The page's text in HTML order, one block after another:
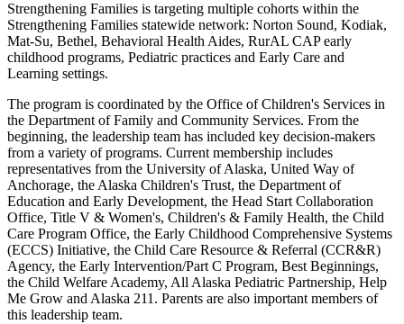
Strengthening Families is targeting multiple cohorts within the
Strengthening Families statewide network: Norton Sound, Kodiak,
Mat-Su, Bethel, Behavioral Health Aides, RurAL CAP early
childhood programs, Pediatric practices and Early Care and
Learning settings.
The program is coordinated by the Office of Children's Services in
the Department of Family and Community Services. From the
beginning, the leadership team has included key decision-makers
from a variety of programs. Current membership includes
representatives from the University of Alaska, United Way of
Anchorage, the Alaska Children's Trust, the Department of
Education and Early Development, the Head Start Collaboration
Office, Title V & Women's, Children's & Family Health, the Child
Care Program Office, the Early Childhood Comprehensive Systems
(ECCS) Initiative, the Child Care Resource & Referral (CCR&R)
Agency, the Early Intervention/Part C Program, Best Beginnings,
the Child Welfare Academy, All Alaska Pediatric Partnership, Help
Me Grow and Alaska 211. Parents are also important members of
this leadership team.